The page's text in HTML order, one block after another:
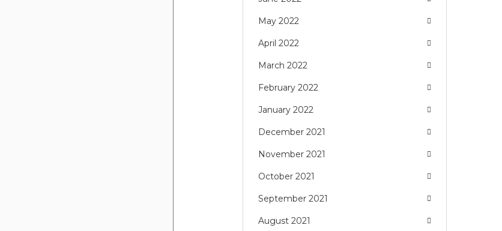
May 2022
April 2022
March 2022
February 2022
January 2022
December 2021
November 2021
October 2021
September 2021
August 2021